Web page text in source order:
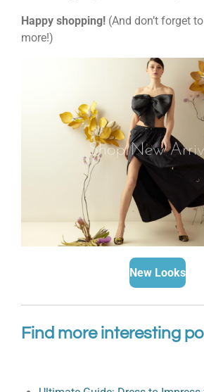
Happy shopping! (And don’t forget
more!)
New Looks
Find more interesting